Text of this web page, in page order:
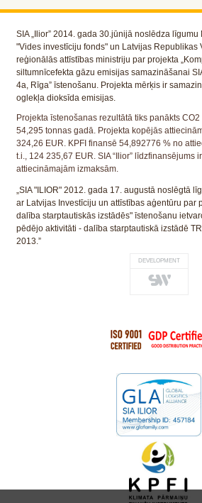
SIA „Ilior” 2014. gada 30.jūnijā noslēdza līgumu
"Vides investīciju fonds" un Latvijas Republikas
reģionālās attīstības ministriju par projekta
siltumnīcefekta gāzu emisijas samazināšanai
4a, Rīga” īstenošanu. Projekta mērķis ir
oglekļa dioksīda emisijas.
Projekta īstenošanas rezultātā tiks panākts
54,295 tonnas gadā. Projekta kopējās
324,26 EUR. KPFI finansē 54,892776 % no
t.i., 124 235,67 EUR. SIA “Ilior” līdzfinansējums
attiecināmajām izmaksām.
„SIA "ILIOR" 2012. gada 17. augustā noslēgtā
ar Latvijas Investīciju un attīstības aģentūru par
dalība starptautiskās izstādēs" īstenošanu
pēdējo aktivitāti - dalība starptautiskā izstādē
2013.”
DEVELOPMENT